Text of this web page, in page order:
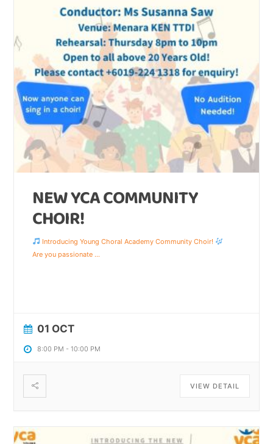
NEW YCA COMMUNITY
CHOIR!
Introducing Young Choral Academy Community Choir!
Are you passionate ...
01 OCT
8:00 PM -10:00 PM
VIEW DETAIL